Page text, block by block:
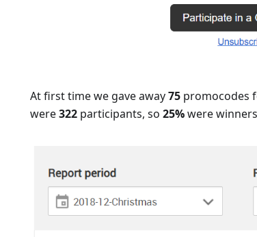
At first time we gave away75 promocodes
were322 participants, so 25%were